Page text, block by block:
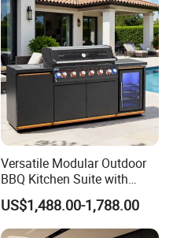
Versatile Modular Outdoor
BBQ Kitchen Suite with
Weather-Sealed Doors &
Wheels
US$1,488.00-1,788.00